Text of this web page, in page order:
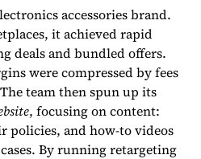
accessories brand.
it achieved rapid
deals and bundled offers.
were compressed by fees
team then spun up its
, focusing on content:
policies, and how-to videos
By running retargeting